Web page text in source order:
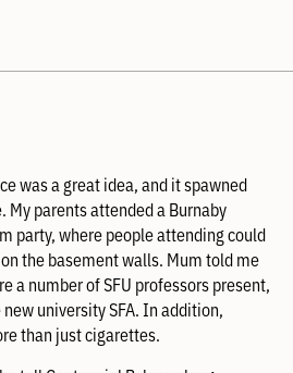
was a great idea, and it spawned
parents attended a Burnaby
party, where people attending could
the basement walls. Mum told me
a number of SFU professors present,
university SFA. In addition,
than just cigarettes.